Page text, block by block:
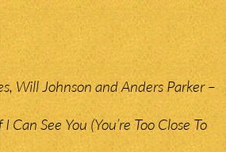
Will Johnson and Anders Parker –
Can See You (You’re Too Close To